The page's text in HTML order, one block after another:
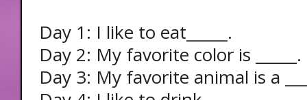
Day 1: I like to eat_____.
Day 2: My favorite color is _____.
Day 3: My favorite animal is a